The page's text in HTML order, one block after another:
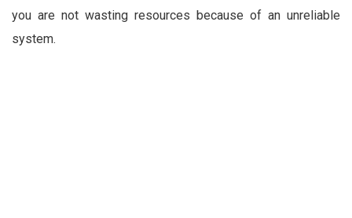
you are not wasting resources because of an unreliable
system.